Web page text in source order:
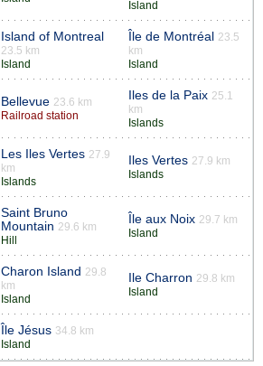
Island
Island of Montreal
23.5 km
Island
Île de Montréal 23.5
km
Island
Bellevue 23.6 km
Railroad station
Iles de la Paix 25.1
km
Islands
Les Iles Vertes 27.9
km
Islands
Iles Vertes 27.9 km
Islands
Saint Bruno
Mountain 29.6 km
Hill
Île aux Noix 29.7 km
Island
Charon Island 29.8
km
Island
Ile Charron 29.8 km
Island
Île Jésus 34.8 km
Island